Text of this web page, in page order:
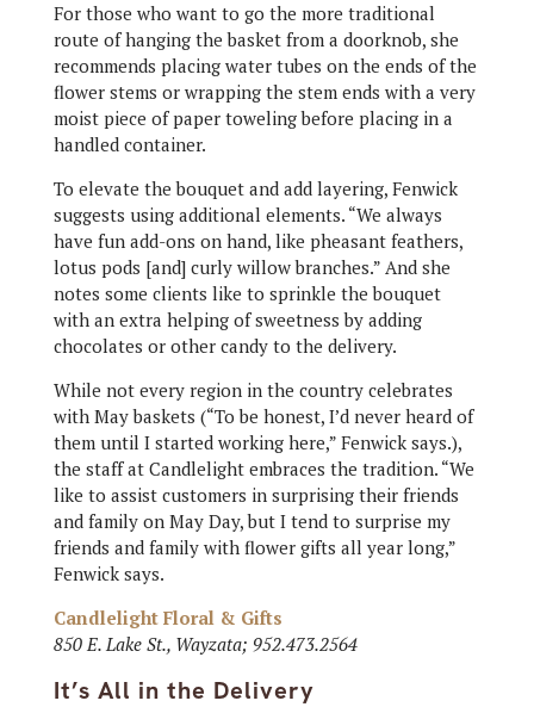
For those who want to go the more traditional
route of hanging the basket from a doorknob, she
recommends placing water tubes on the ends of the
flower stems or wrapping the stem ends with a very
moist piece of paper toweling before placing in a
handled container.
To elevate the bouquet and add layering, Fenwick
suggests using additional elements. “We always
have fun add-ons on hand, like pheasant feathers,
lotus pods [and] curly willow branches.” And she
notes some clients like to sprinkle the bouquet
with an extra helping of sweetness by adding
chocolates or other candy to the delivery.
While not every region in the country celebrates
with May baskets (“To be honest, I’d never heard of
them until I started working here,” Fenwick says.),
the staff at Candlelight embraces the tradition. “We
like to assist customers in surprising their friends
and family on May Day, but I tend to surprise my
friends and family with flower gifts all year long,”
Fenwick says.
Candlelight Floral & Gifts
850 E. Lake St., Wayzata; 952.473.2564
It’s All in the Delivery